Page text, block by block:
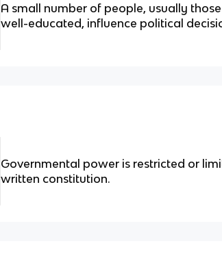
A small number of people, usually
well-educated, influence political
Governmental power is restricted or
written constitution.